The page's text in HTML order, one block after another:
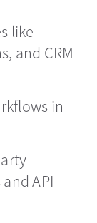
like
and CRM
in
API